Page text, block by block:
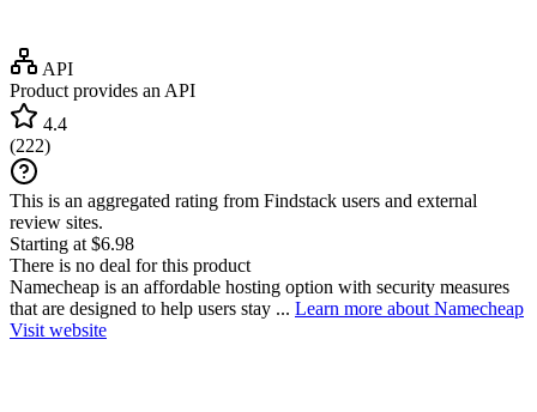
API
Product provides an API
4.4
(222)
This is an aggregated rating from Findstack users and external
review sites.
Starting at $6.98
There is no deal for this product
Namecheap is an affordable hosting option with security measures
that are designed to help users stay ... Learn more about Namecheap
Visit website